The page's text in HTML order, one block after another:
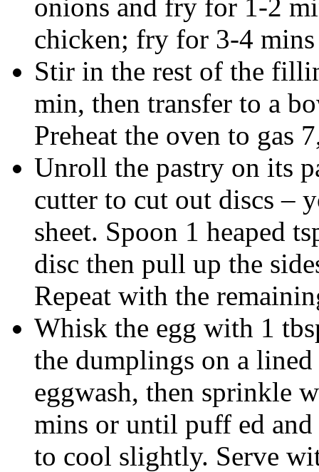
onions and fry for 1-2
chicken; fry for 3-4
Stir in the rest of the
min, then transfer to a
Preheat the oven to gas
Unroll the pastry on its
cutter to cut out discs –
sheet. Spoon 1 heaped
disc then pull up the
Repeat with the
Whisk the egg with 1
the dumplings on a
eggwash, then sprinkle
mins or until puff ed
to cool slightly. Serve